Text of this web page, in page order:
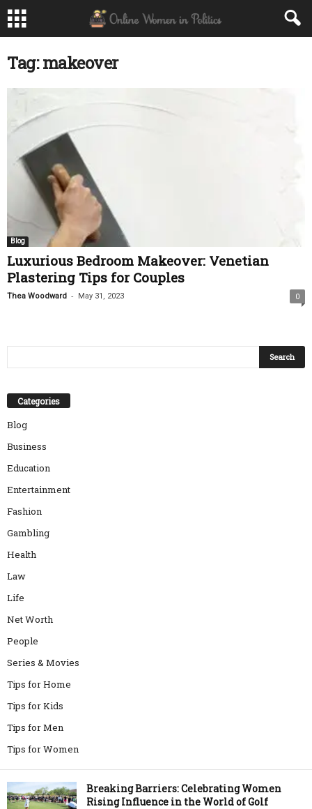
Tag: makeover
Blog
Luxurious Bedroom Makeover: Venetian
Plastering Tips for Couples
Thea Woodward - May 31, 2023 0
Categories
Blog
Business
Education
Entertainment
Fashion
Gambling
Health
Law
Life
Net Worth
People
Series & Movies
Tips for Home
Tips for Kids
Tips for Men
Tips for Women
Breaking Barriers: Celebrating Women
Rising Influence in the World of Golf